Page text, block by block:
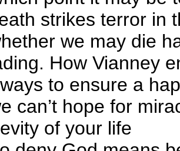
strikes terror in
we may die
How Vianney
to ensure a
can’t hope for
of your life